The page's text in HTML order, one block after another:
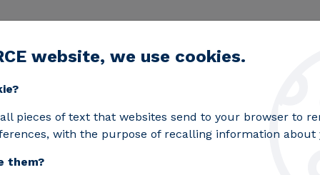
lines
Toggle submenu
Services Laboratories
forces in GUARDIANES, the first excellence network
website, we use cookies.
pieces of text that websites send to your browser to
with the purpose of recalling information about
them?